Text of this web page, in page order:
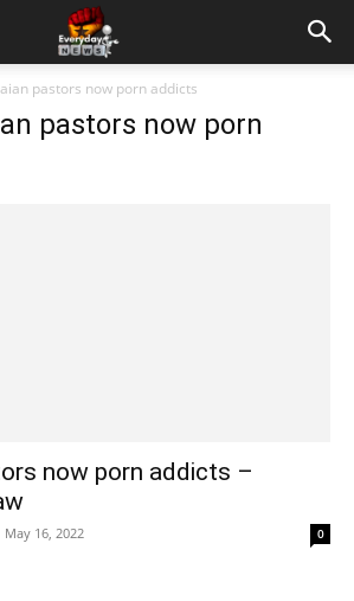
pastors now porn addicts
pastors now porn
now porn addicts –
May 16, 2022 0